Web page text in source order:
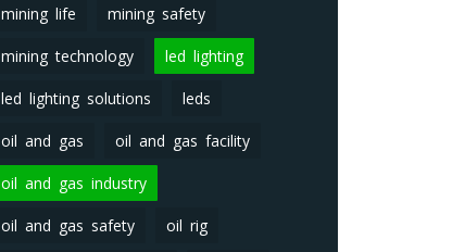
mining life mining safety
mining technology led lighting
led lighting solutions leds
oil and gas oil and gas facility
oil and gas industry
oil and gas safety oil rig